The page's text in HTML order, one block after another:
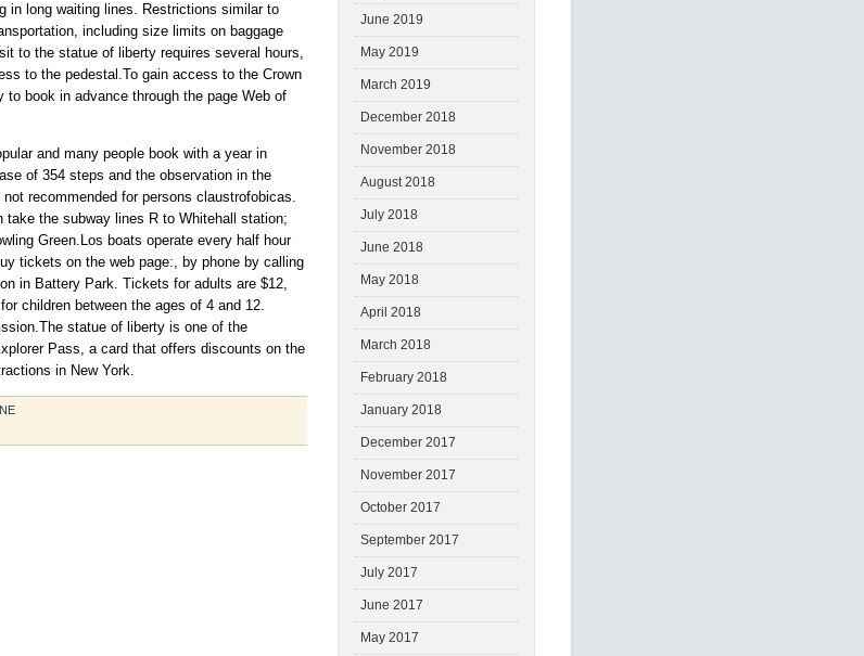
in long waiting lines. Restrictions similar to
including size limits on baggage
to the statue of liberty requires several hours,
to the pedestal.To gain access to the Crown
book in advance through the page Web of
and many people book with a year in
of 354 steps and the observation in the
recommended for persons claustrofobicas.
the subway lines R to Whitehall station;
Green.Los boats operate every half hour
tickets on the web page:, by phone by calling
in Battery Park. Tickets for adults are $12,
children between the ages of 4 and 12.
statue of liberty is one of the
Pass, a card that offers discounts on the
in New York.
June 2019
May 2019
March 2019
December 2018
November 2018
August 2018
July 2018
June 2018
May 2018
April 2018
March 2018
February 2018
January 2018
December 2017
November 2017
October 2017
September 2017
July 2017
June 2017
May 2017